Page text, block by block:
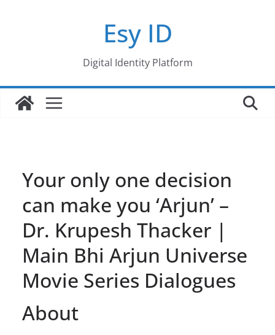
Esy ID
Digital Identity Platform
Your only one decision
can make you ‘Arjun’ –
Dr. Krupesh Thacker |
Main Bhi Arjun Universe
Movie Series Dialogues
About